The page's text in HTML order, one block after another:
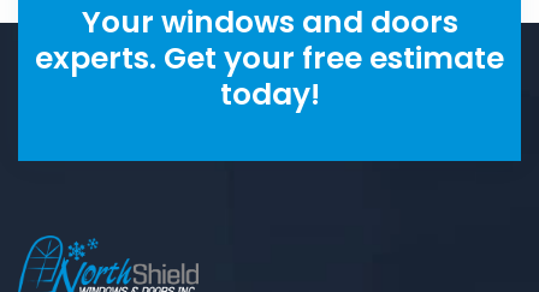
Your windows and doors
experts. Get your free estimate
today!